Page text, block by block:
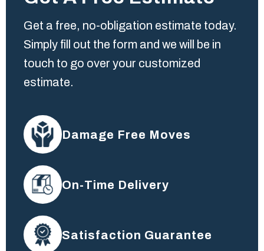
Get a free, no-obligation estimate today.
Simply fill out the form and we will be in
touch to go over your customized
estimate.
Damage Free Moves
On-Time Delivery
Satisfaction Guarantee